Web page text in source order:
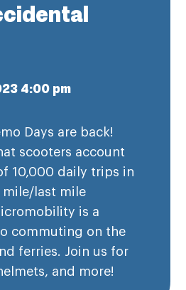
4:00 pm
Days are back!
scooters account
10,000 daily trips in
last mile
is a
commuting on the
ferries. Join us for
and more!